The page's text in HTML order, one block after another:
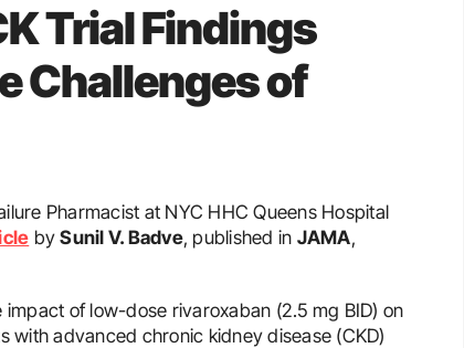
Trial Findings
Challenges of
Pharmacist at NYC HHC Queens Hospital
bySunil V. Badve, published in JAMA,
of low-dose rivaroxaban (2.5 mg BID) on
with advanced chronic kidney disease (CKD)